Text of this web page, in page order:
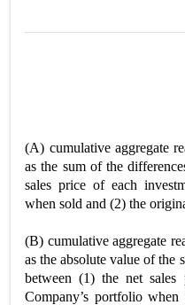
(A) cumulative aggregate
as the sum of the
sales price of each
when sold and (2) the
(B) cumulative aggregate
as the absolute value of the
between (1) the net
Company’s portfolio